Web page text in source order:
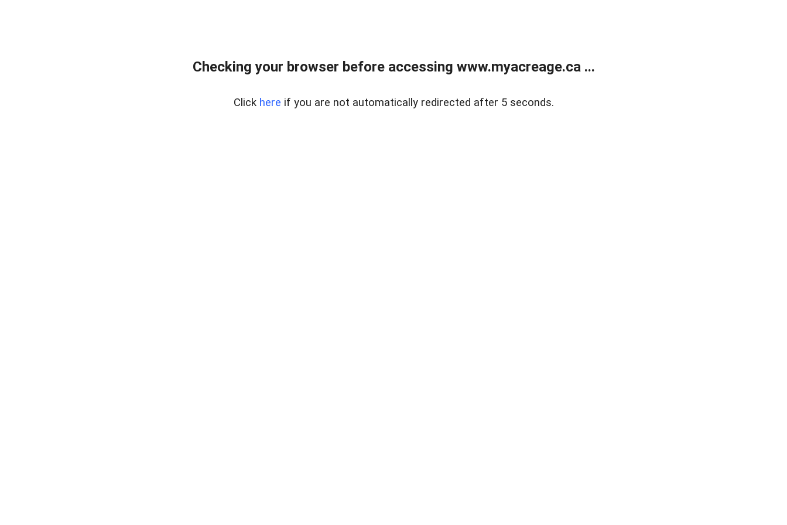
Checking your browser before accessing www.myacreage.ca ...
Click here if you are not automatically redirected after 5 seconds.